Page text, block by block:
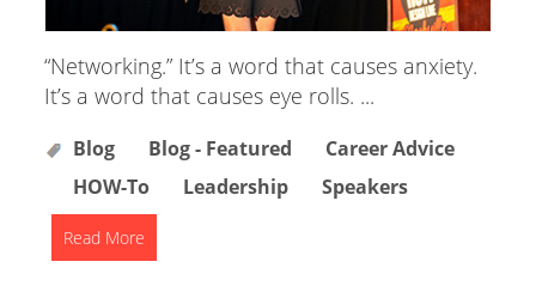
“Networking.” It’s a word that causes anxiety.
It’s a word that causes eye rolls. ...
Blog Blog - Featured
Career Advice
HOW-To
Leadership Speakers
Read More